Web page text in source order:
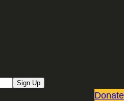
Sign Up
Donate